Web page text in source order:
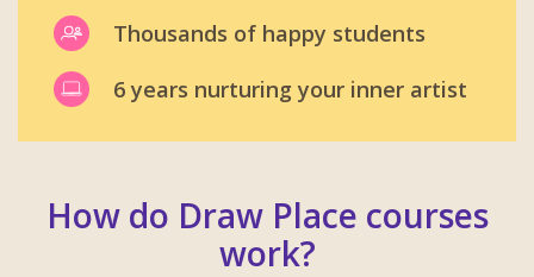
Thousands of happy students
6 years nurturing your inner artist
How do Draw Place courses
work?